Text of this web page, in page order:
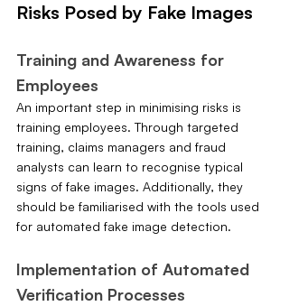
Risks Posed by Fake Images
Training and Awareness for
Employees
An important step in minimising risks is
training employees. Through targeted
training, claims managers and fraud
analysts can learn to recognise typical
signs of fake images. Additionally, they
should be familiarised with the tools used
for automated fake image detection.
Implementation of Automated
Verification Processes